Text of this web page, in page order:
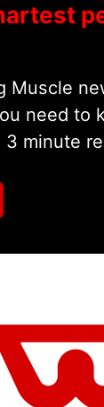
Muscle
need to
minute